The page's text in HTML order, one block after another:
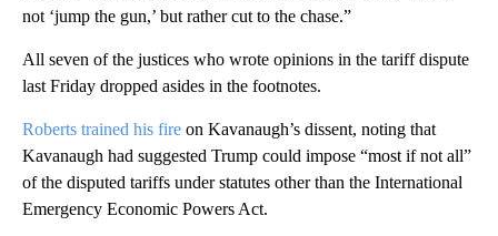
not ‘jump the gun,’ but rather cut to the chase.”
All seven of the justices who wrote opinions in the tariff dispute
last Friday dropped asides in the footnotes.
Roberts trained his fire on Kavanaugh’s dissent, noting that
Kavanaugh had suggested Trump could impose “most if not all”
of the disputed tariffs under statutes other than the International
Emergency Economic Powers Act.